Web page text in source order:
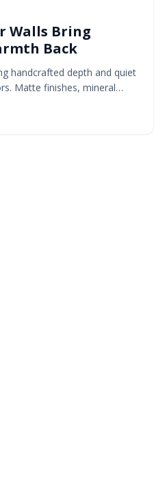
Walls Bring
Back
handcrafted depth and quiet
Matte finishes, mineral
touch.